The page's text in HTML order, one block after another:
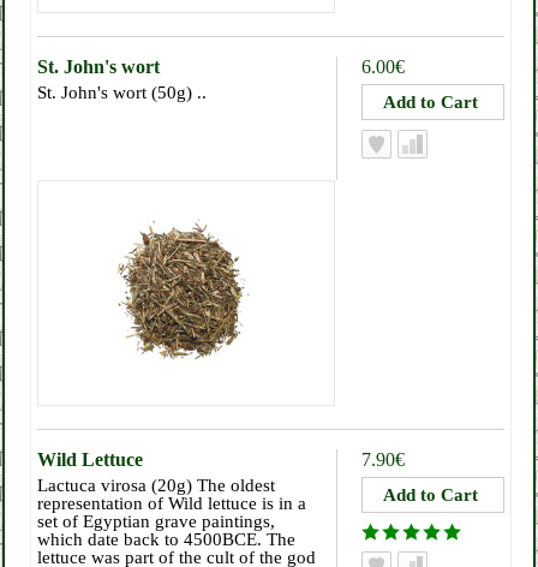
6.00€
St. John's wort
St. John's wort (50g) ..
7.90€
Wild Lettuce
Lactuca virosa (20g) The oldest
representation of Wild lettuce is in a
set of Egyptian grave paintings,
which date back to 4500BCE. The
lettuce was part of the cult of the god